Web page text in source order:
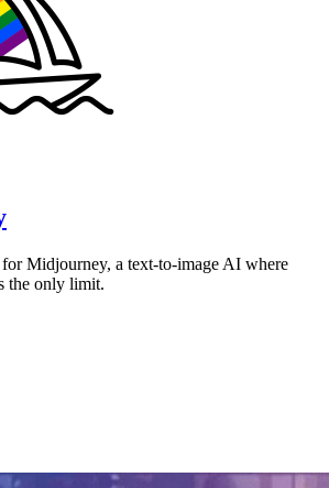
Midjourney, a text-to-image AI where
the only limit.